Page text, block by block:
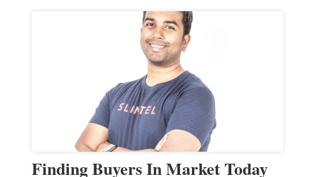
Finding Buyers In Market Today